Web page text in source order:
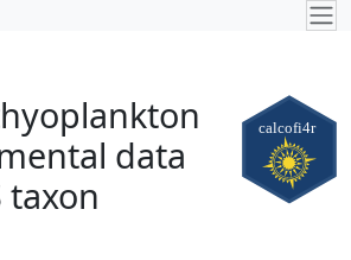
data
taxon